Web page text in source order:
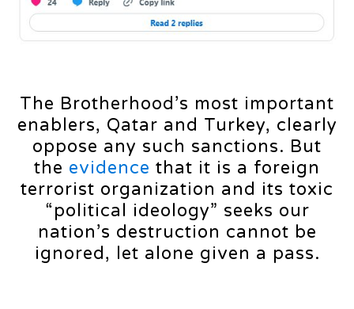
The Brotherhood’s most important
enablers, Qatar and Turkey, clearly
oppose any such sanctions. But
the evidence that it is a foreign
terrorist organization and its toxic
“political ideology” seeks our
nation’s destruction cannot be
ignored, let alone given a pass.